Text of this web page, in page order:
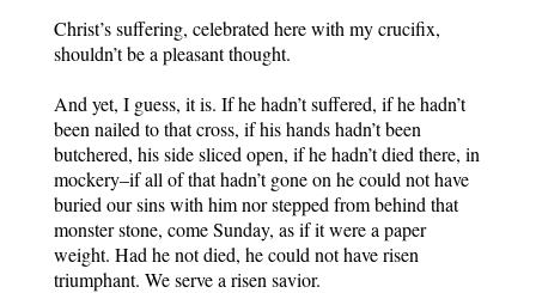
Christ’s suffering, celebrated here with my crucifix,
shouldn’t be a pleasant thought.
And yet, I guess, it is. If he hadn’t suffered, if he hadn’t
been nailed to that cross, if his hands hadn’t been
butchered, his side sliced open, if he hadn’t died there, in
mockery–if all of that hadn’t gone on he could not have
buried our sins with him nor stepped from behind that
monster stone, come Sunday, as if it were a paper
weight. Had he not died, he could not have risen
triumphant. We serve a risen savior.